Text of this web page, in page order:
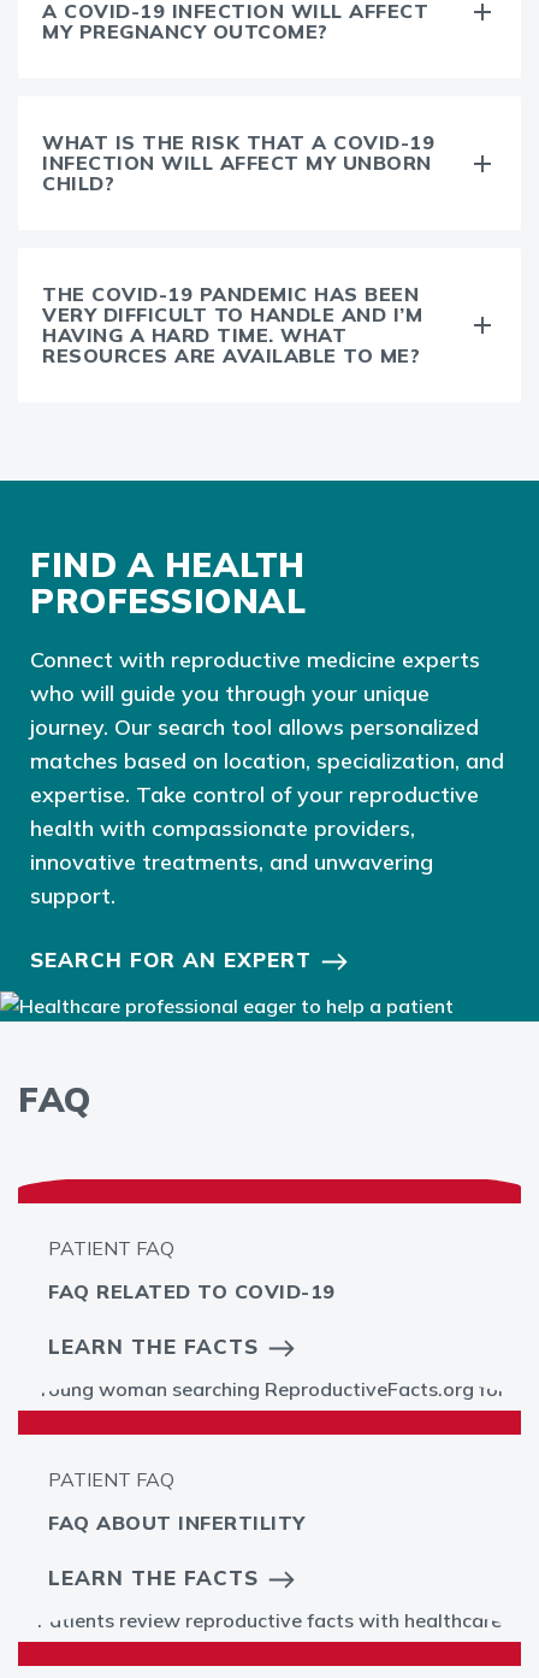
A COVID-19 INFECTION WILL AFFECT
MY PREGNANCY OUTCOME?
WHAT IS THE RISK THAT A COVID-19
INFECTION WILL AFFECT MY UNBORN
CHILD?
THE COVID-19 PANDEMIC HAS BEEN
VERY DIFFICULT TO HANDLE AND I’M
HAVING A HARD TIME. WHAT
RESOURCES ARE AVAILABLE TO ME?
FIND A HEALTH
PROFESSIONAL
Connect with reproductive medicine experts
who will guide you through your unique
journey. Our search tool allows personalized
matches based on location, specialization, and
expertise. Take control of your reproductive
health with compassionate providers,
innovative treatments, and unwavering
support.
SEARCH FOR AN EXPERT
FAQ
PATIENT FAQ
FAQ RELATED TO COVID-19
LEARN THE FACTS
PATIENT FAQ
FAQ ABOUT INFERTILITY
LEARN THE FACTS